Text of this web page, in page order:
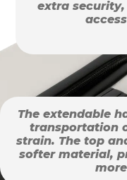
extra
The extendable
transportation
strain. The top
softer material,